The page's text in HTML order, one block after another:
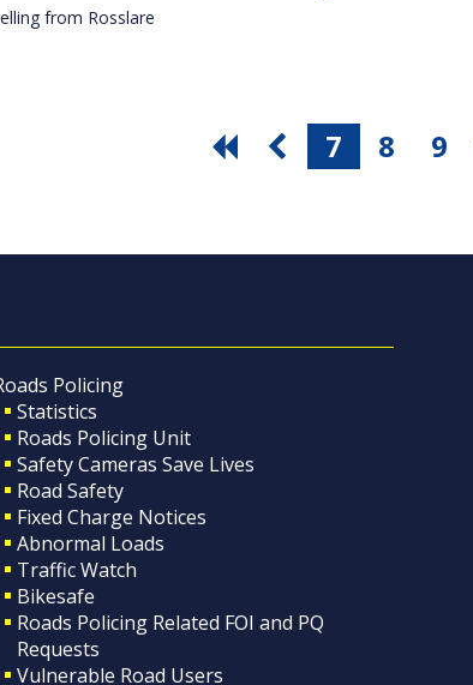
from Rosslare
7 8 9
Policing
Statistics
Roads Policing Unit
Safety Cameras Save Lives
Road Safety
Fixed Charge Notices
Abnormal Loads
Traffic Watch
Bikesafe
Roads Policing Related FOI and PQ
Requests
Vulnerable Road Users